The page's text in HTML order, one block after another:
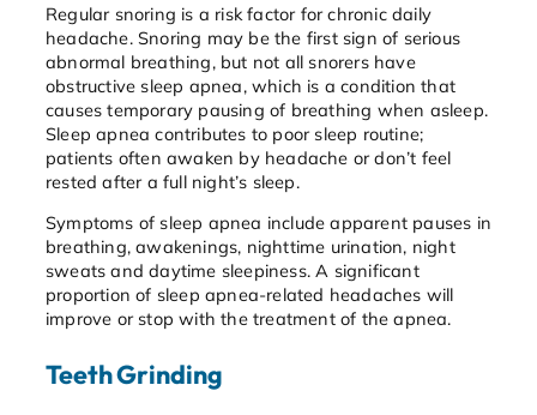
Regular snoring is a risk factor for chronic daily
headache. Snoring may be the first sign of serious
abnormal breathing, but not all snorers have
obstructive sleep apnea, which is a condition that
causes temporary pausing of breathing when asleep.
Sleep apnea contributes to poor sleep routine;
patients often awaken by headache or don’t feel
rested after a full night’s sleep.
Symptoms of sleep apnea include apparent pauses in
breathing, awakenings, nighttime urination, night
sweats and daytime sleepiness. A significant
proportion of sleep apnea-related headaches will
improve or stop with the treatment of the apnea.
Teeth Grinding